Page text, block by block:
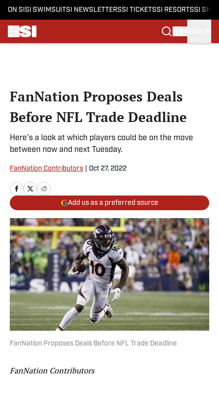
ON SI SI SWIMSUITSI NEWSLETTERSSI TICKETSSI RESORTSSI
FanNation Proposes Deals
Before NFL Trade Deadline
Here's a look at which players could be on the move
between now and next Tuesday.
FanNation Contributors Oct 27, 2022
Add us as a preferred source
FanNation Proposes Deals Before NFL Trade Deadline
FanNation Contributors